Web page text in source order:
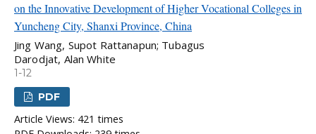
on the Innovative Development of Higher Vocational Colleges in
Yuncheng City, Shanxi Province, China
Jing Wang, Supot Rattanapun; Tubagus
Darodjat, Alan White
1-12
PDF
Article Views: 421 times